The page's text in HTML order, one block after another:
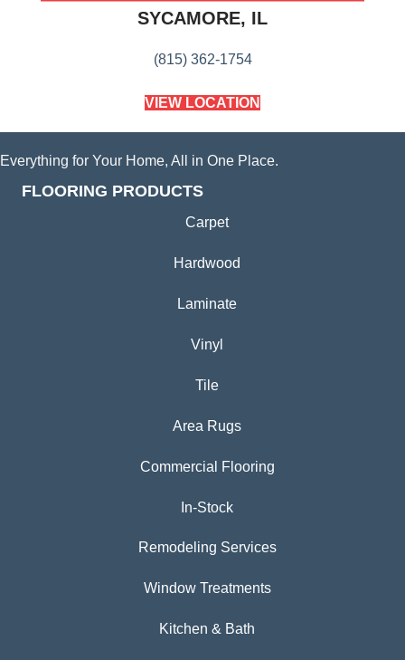
SYCAMORE, IL
(815) 362-1754
VIEW LOCATION
Everything for Your Home, All in One Place.
FLOORING PRODUCTS
Carpet
Hardwood
Laminate
Vinyl
Tile
Area Rugs
Commercial Flooring
In-Stock
Remodeling Services
Window Treatments
Kitchen & Bath